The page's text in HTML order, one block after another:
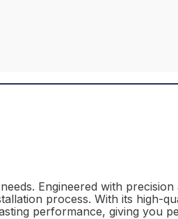
Engineered with precision
process. With its high-
performance, giving you